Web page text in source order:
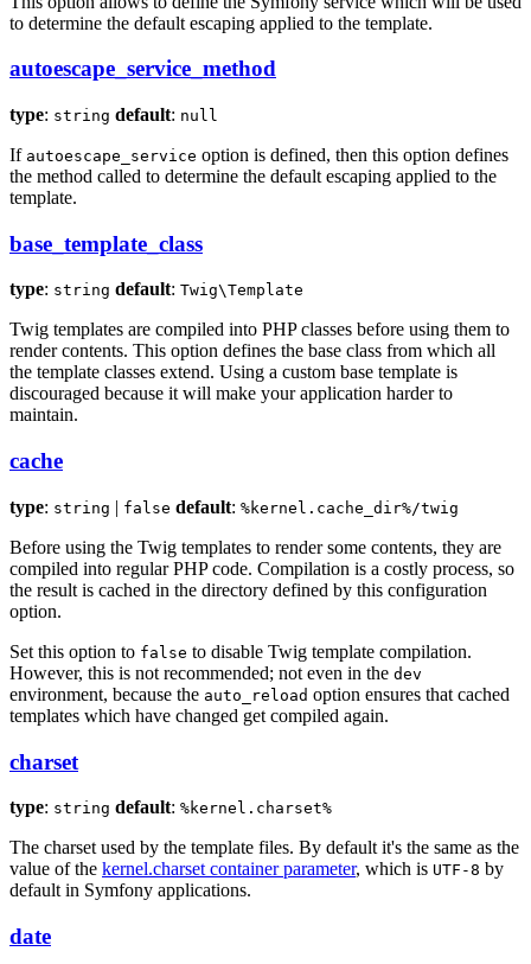
to determine the default escaping applied to the template.
autoescape_service_method
type: string default: null
If autoescape_service option is defined, then this option defines
the method called to determine the default escaping applied to the
template.
base_template_class
type: string default: Twig\Template
Twig templates are compiled into PHP classes before using them to
render contents. This option defines the base class from which all
the template classes extend. Using a custom base template is
discouraged because it will make your application harder to
maintain.
cache
type: string | false default: %kernel.cache_dir%/twig
Before using the Twig templates to render some contents, they are
compiled into regular PHP code. Compilation is a costly process, so
the result is cached in the directory defined by this configuration
option.
Set this option to false to disable Twig template compilation.
However, this is not recommended; not even in the dev
environment, because the auto_reload option ensures that cached
templates which have changed get compiled again.
charset
type: string default: %kernel.charset%
The charset used by the template files. By default it's the same as the
value of the kernel.charset container parameter, which is UTF-8 by
default in Symfony applications.
date